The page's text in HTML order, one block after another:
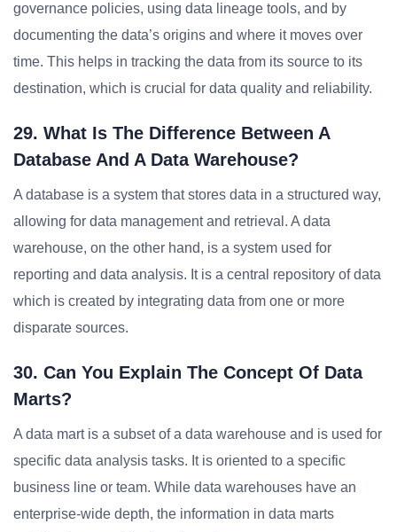
governance policies, using data lineage tools, and by
documenting the data’s origins and where it moves over
time. This helps in tracking the data from its source to its
destination, which is crucial for data quality and reliability.
29. What Is The Difference Between A
Database And A Data Warehouse?
A database is a system that stores data in a structured way,
allowing for data management and retrieval. A data
warehouse, on the other hand, is a system used for
reporting and data analysis. It is a central repository of data
which is created by integrating data from one or more
disparate sources.
30. Can You Explain The Concept Of Data
Marts?
A data mart is a subset of a data warehouse and is used for
specific data analysis tasks. It is oriented to a specific
business line or team. While data warehouses have an
enterprise-wide depth, the information in data marts